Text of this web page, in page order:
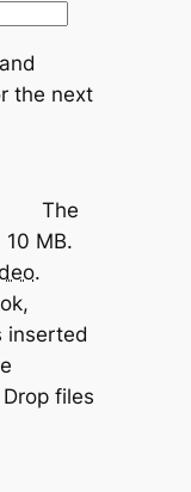
the next
The
MB.
.
inserted
Drop files